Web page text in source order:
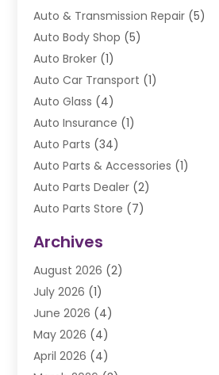
Auto & Transmission Repair (5)
Auto Body Shop (5)
Auto Broker (1)
Auto Car Transport (1)
Auto Glass (4)
Auto Insurance (1)
Auto Parts (34)
Auto Parts & Accessories (1)
Auto Parts Dealer (2)
Auto Parts Store (7)
Automobile(106)
Automobile Associations‎
Automobile Maintenance‎
Automotive(274)
Automotive Industry‎
Automotive Parts
Archives
August 2026 (2)
July 2026 (1)
June 2026 (4)
May 2026 (4)
April 2026 (4)